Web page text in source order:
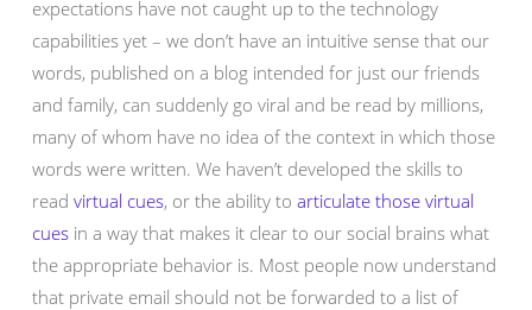
expectations have not caught up to the technology
capabilities yet – we don’t have an intuitive sense that our
words, published on a blog intended for just our friends
and family, can suddenly go viral and be read by millions,
many of whom have no idea of the context in which those
words were written. We haven’t developed the skills to
read virtual cues, or the ability to articulate those virtual
cues in a way that makes it clear to our social brains what
the appropriate behavior is. Most people now understand
that private email should not be forwarded to a list of